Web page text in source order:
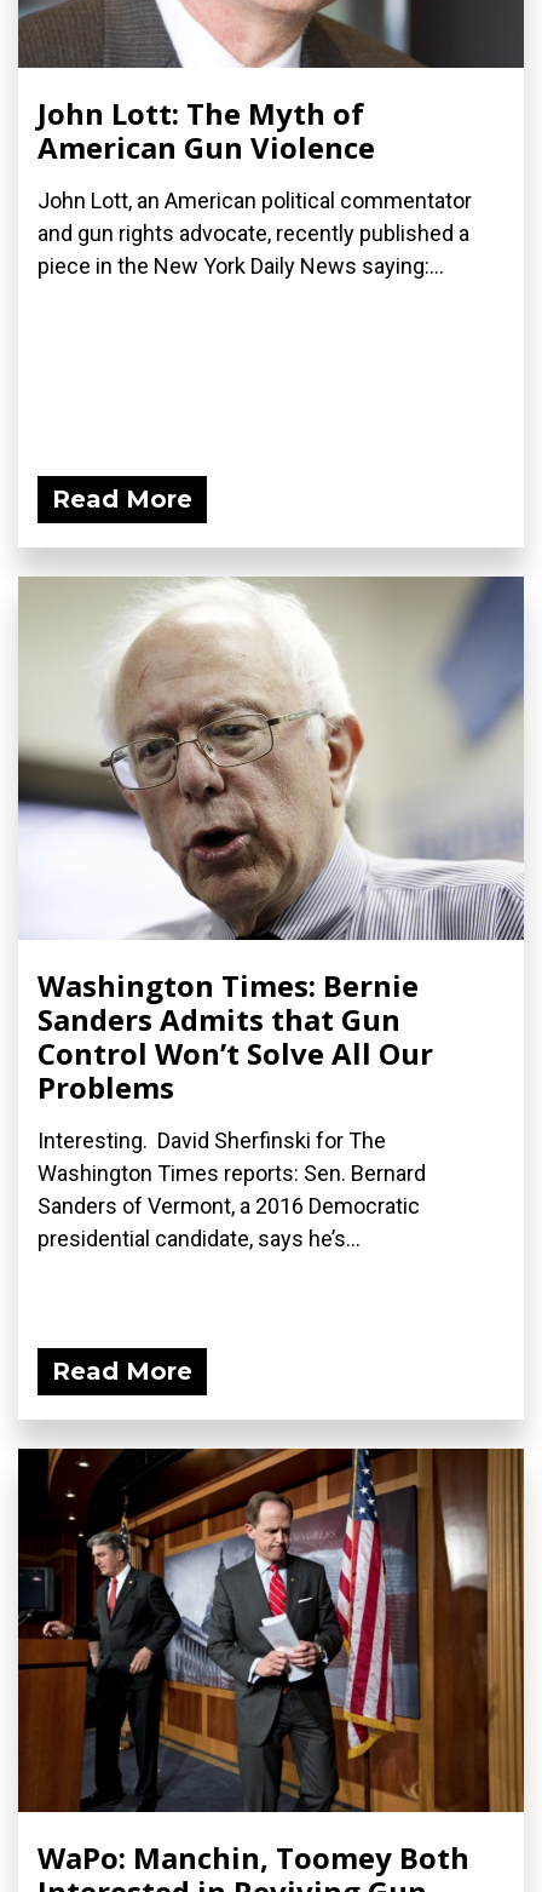
John Lott: The Myth of
American Gun Violence
John Lott, an American political commentator
and gun rights advocate, recently published a
piece in the New York Daily News saying:...
Read More
Washington Times: Bernie
Sanders Admits that Gun
Control Won’t Solve All Our
Problems
Interesting. David Sherfinski for The
Washington Times reports: Sen. Bernard
Sanders of Vermont, a 2016 Democratic
presidential candidate, says he’s...
Read More
WaPo: Manchin, Toomey Both